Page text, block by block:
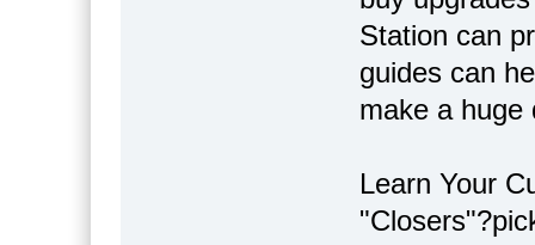
Station can
guides can
make a huge
Learn Your